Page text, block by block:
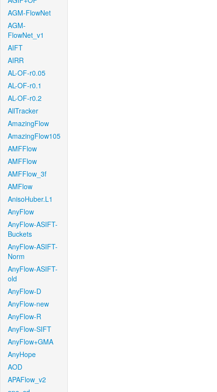
AGM-FlowNet
AGM-
FlowNet_v1
AIFT
AIRR
AL-OF-r0.05
AL-OF-r0.1
AL-OF-r0.2
AllTracker
AmazingFlow
AmazingFlow105
AMFFlow
AMFFlow
AMFFlow_3f
AMFlow
AnisoHuber.L1
AnyFlow
AnyFlow-ASIFT-
Buckets
AnyFlow-ASIFT-
Norm
AnyFlow-ASIFT-
old
AnyFlow-D
AnyFlow-new
AnyFlow-R
AnyFlow-SIFT
AnyFlow+GMA
AnyHope
AOD
APAFlow_v2